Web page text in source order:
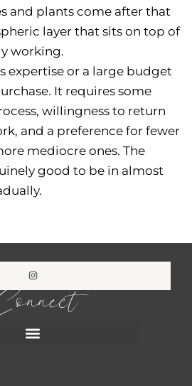
and plants come after that
layer that sits on top of
working.
expertise or a large budget
It requires some
willingness to return
and a preference for fewer
mediocre ones. The
good to be in almost